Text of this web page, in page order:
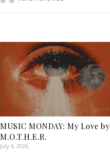
MUSIC MONDAY: My Love by
M.O.T.H.E.R.
July 6, 2026